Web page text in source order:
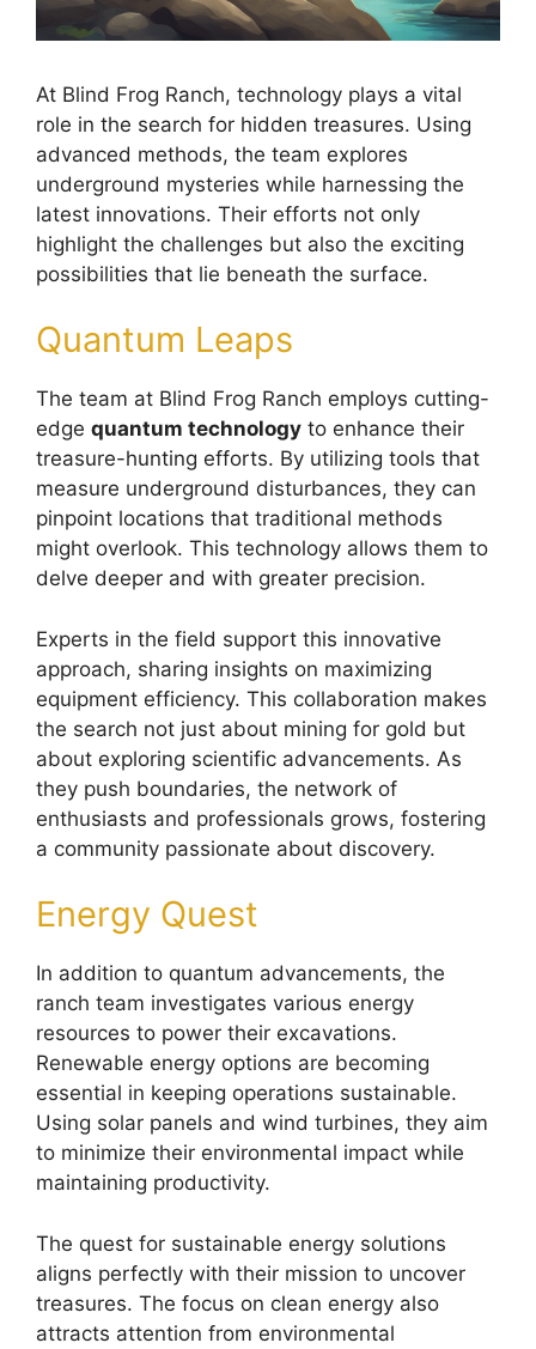
At Blind Frog Ranch, technology plays a vital
role in the search for hidden treasures. Using
advanced methods, the team explores
underground mysteries while harnessing the
latest innovations. Their efforts not only
highlight the challenges but also the exciting
possibilities that lie beneath the surface.
Quantum Leaps
The team at Blind Frog Ranch employs cutting-
edge quantum technology to enhance their
treasure-hunting efforts. By utilizing tools that
measure underground disturbances, they can
pinpoint locations that traditional methods
might overlook. This technology allows them to
delve deeper and with greater precision.
Experts in the field support this innovative
approach, sharing insights on maximizing
equipment efficiency. This collaboration makes
the search not just about mining for gold but
about exploring scientific advancements. As
they push boundaries, the network of
enthusiasts and professionals grows, fostering
a community passionate about discovery.
Energy Quest
In addition to quantum advancements, the
ranch team investigates various energy
resources to power their excavations.
Renewable energy options are becoming
essential in keeping operations sustainable.
Using solar panels and wind turbines, they aim
to minimize their environmental impact while
maintaining productivity.
The quest for sustainable energy solutions
aligns perfectly with their mission to uncover
treasures. The focus on clean energy also
attracts attention from environmental